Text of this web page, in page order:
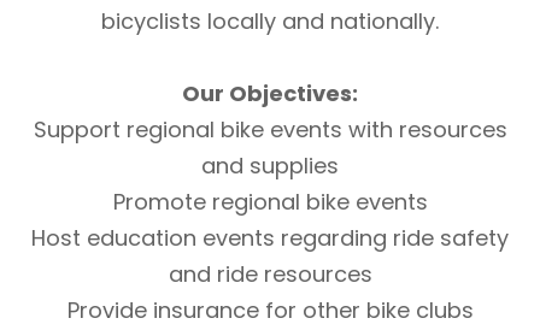
bicyclists locally and nationally.
Our Objectives:
Support regional bike events with resources
and supplies
Promote regional bike events
Host education events regarding ride safety
and ride resources
Provide insurance for other bike clubs